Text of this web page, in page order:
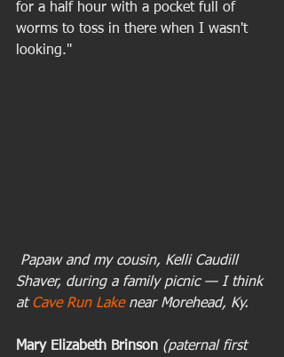
for a half hour with a pocket full of
worms to toss in there when I wasn't
looking."
Shaver, during a family picnic — I think
at Cave Run Lake near Morehead, Ky.
Mary Elizabeth Brinson (paternal first